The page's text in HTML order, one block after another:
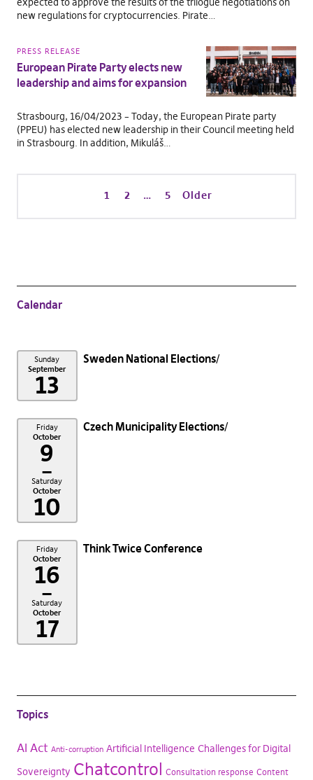
new regulations for cryptocurrencies. Pirate…
PRESS RELEASE
European Pirate Party elects new
leadership and aims for expansion
Strasbourg, 16/04/2023 – Today, the European Pirate party
(PPEU) has elected new leadership in their Council meeting held
in Strasbourg. In addition, Mikuláš…
1 2 … 5 Older
Calendar
Sunday
September
13
Sweden National Elections
Friday
October
9
–
Saturday
October
10
Czech Municipality Elections
Friday
October
16
–
Saturday
October
17
Think Twice Conference
Topics
AI Act Anti-corruption Artificial Intelligence Challenges for Digital
Sovereignty Chatcontrol Consultation response Content